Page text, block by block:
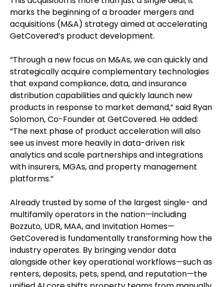
marks the beginning of a broader mergers and
acquisitions (M&A) strategy aimed at accelerating
GetCovered’s product development.
“Through a new focus on M&As, we can quickly and
strategically acquire complementary technologies
that expand compliance, data, and insurance
distribution capabilities and quickly launch new
products in response to market demand,” said Ryan
Solomon, Co-Founder at GetCovered. He added:
“The next phase of product acceleration will also
see us invest more heavily in data-driven risk
analytics and scale partnerships and integrations
with insurers, MGAs, and property management
platforms.”
Already trusted by some of the largest single- and
multifamily operators in the nation—including
Bozzuto, UDR, MAA, and Invitation Homes—
GetCovered is fundamentally transforming how the
industry operates. By bringing vendor data
alongside other key operational workflows—such as
renters, deposits, pets, spend, and reputation—the